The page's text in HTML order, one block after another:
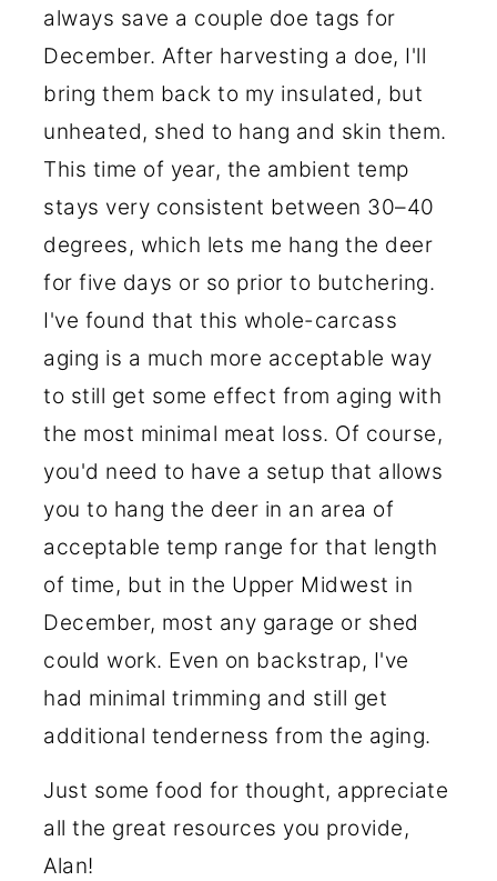
always save a couple doe tags for
December. After harvesting a doe, I'll
bring them back to my insulated, but
unheated, shed to hang and skin them.
This time of year, the ambient temp
stays very consistent between 30–40
degrees, which lets me hang the deer
for five days or so prior to butchering.
I've found that this whole-carcass
aging is a much more acceptable way
to still get some effect from aging with
the most minimal meat loss. Of course,
you'd need to have a setup that allows
you to hang the deer in an area of
acceptable temp range for that length
of time, but in the Upper Midwest in
December, most any garage or shed
could work. Even on backstrap, I've
had minimal trimming and still get
additional tenderness from the aging.
Just some food for thought, appreciate
all the great resources you provide,
Alan!